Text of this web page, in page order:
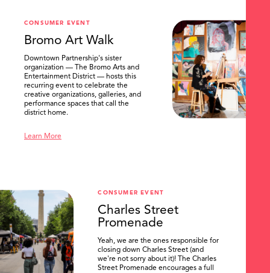
CONSUMER EVENT
Bromo Art Walk
Downtown Partnership's sister
organization — The Bromo Arts and
Entertainment District — hosts this
recurring event to celebrate the
creative organizations, galleries, and
performance spaces that call the
district home.
Learn More
CONSUMER EVENT
Charles Street
Promenade
Yeah, we are the ones responsible for
closing down Charles Street (and
we're not sorry about it)! The Charles
Street Promenade encourages a full